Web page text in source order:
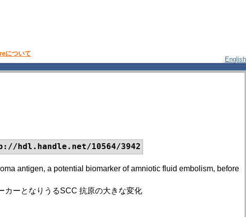
について
English
hdl.handle.net/10564/3942
antigen, a potential biomarker of amniotic fluid embolism, before
カーとなりうるSCC 抗原の大きな変化